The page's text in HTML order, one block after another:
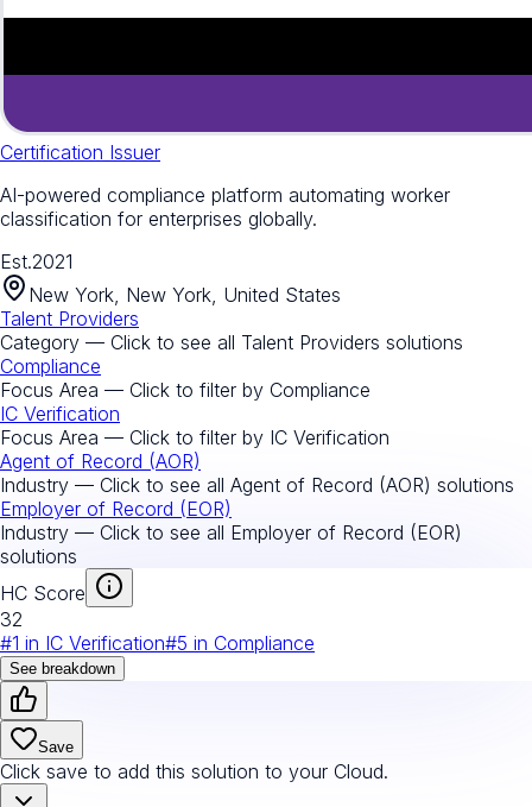
Certification Issuer
AI-powered compliance platform automating worker
classification for enterprises globally.
Est.2021
New York, New York, United States
Talent Providers
Category — Click to see all Talent Providers solutions
Compliance
Focus Area — Click to filter by Compliance
IC Verification
Focus Area — Click to filter by IC Verification
Agent of Record (AOR)
Industry — Click to see all Agent of Record (AOR) solutions
Employer of Record (EOR)
Industry — Click to see all Employer of Record (EOR)
solutions
HC Score
32
#1 in IC Verification#5 in Compliance
See breakdown
Save
Click save to add this solution to your Cloud.